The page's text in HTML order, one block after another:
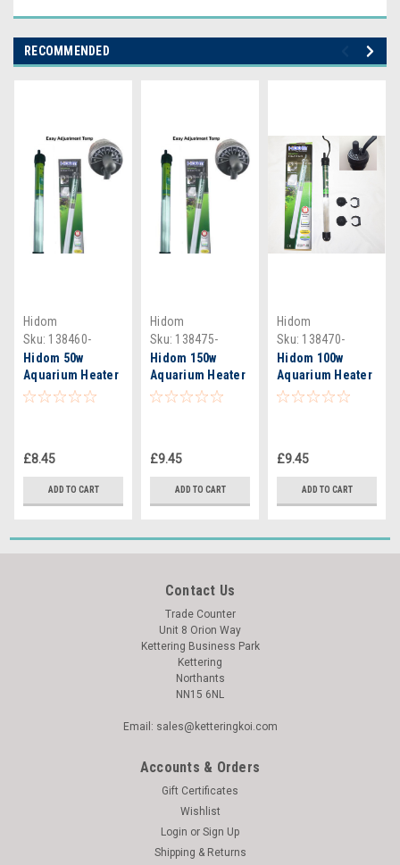
RECOMMENDED
Hidom
Sku: 138460-
Therm
Hidom 50w
Aquarium Heater
- HT2050 &
£8.45
ADD TO CART
Hidom
Sku: 138475-
Therm
Hidom 150w
Aquarium Heater
- HT2150 &
£9.45
ADD TO CART
Hidom
Sku: 138470-
Therm
Hidom 100w
Aquarium Heater
- HT2100 &
£9.45
ADD TO CART
Contact Us
Trade Counter
Unit 8 Orion Way
Kettering Business Park
Kettering
Northants
NN15 6NL
Email: sales@ketteringkoi.com
Accounts & Orders
Gift Certificates
Wishlist
Login or Sign Up
Shipping & Returns